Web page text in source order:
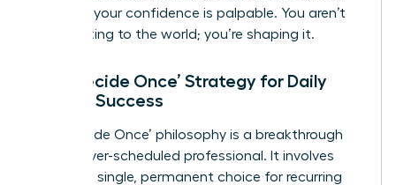
morning, your confidence is palpable. You aren’t
just reacting to the world; you’re shaping it.
The ‘Decide Once’ Strategy for Daily
Female Success
The ‘Decide Once’ philosophy is a breakthrough
for the over-scheduled professional. It involves
making a single, permanent choice for recurring